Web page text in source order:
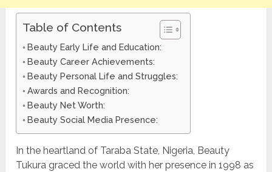
Table of Contents
Beauty Early Life and Education:
Beauty Career Achievements:
Beauty Personal Life and Struggles:
Awards and Recognition:
Beauty Net Worth:
Beauty Social Media Presence:
In the heartland of Taraba State, Nigeria, Beauty
Tukura graced the world with her presence in 1998 as